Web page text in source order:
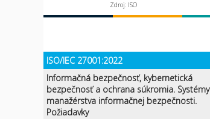
Zdroj: ISO
ISO/IEC 27001:2022
Informačná bezpečnosť, kybernetická
bezpečnosť a ochrana súkromia. Systémy
manažérstva informačnej bezpečnosti.
Požiadavky